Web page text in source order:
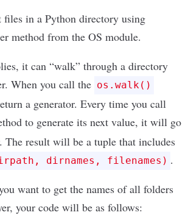
files in a Python directory using
method from the OS module.
it can “walk” through a directory
When you call the os.walk()
a generator. Every time you call
to generate its next value, it will go
The result will be a tuple that includes
dirnames, filenames) .
want to get the names of all folders
your code will be as follows: